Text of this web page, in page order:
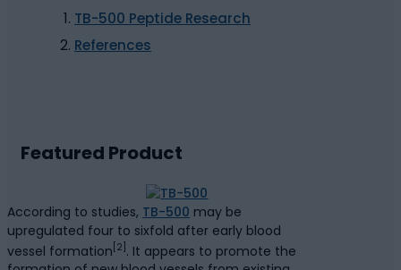
TB-500 Peptide Research
References
Featured Product
According to studies, TB-500 may be
upregulated four to sixfold after early blood
vessel formation [2] . It appears to promote the